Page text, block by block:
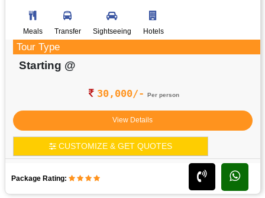
Meals Transfer Sightseeing Hotels
Tour Type
Starting @
30,000/- Per person
View Details
CUSTOMIZE & GET QUOTES
Package Rating: